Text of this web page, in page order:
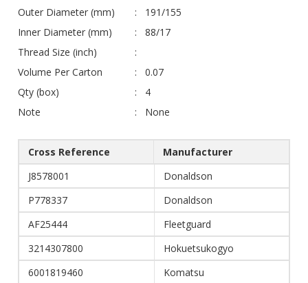
Outer Diameter (mm)
191/155
Inner Diameter (mm)
88/17
Thread Size (inch)
Volume Per Carton
0.07
Qty (box)
4
Note
None
Cross Reference
Manufacturer
J8578001
Donaldson
P778337
Donaldson
AF25444
Fleetguard
3214307800
Hokuetsukogyo
6001819460
Komatsu